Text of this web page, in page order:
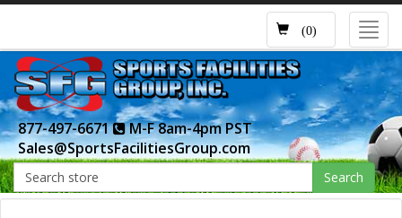
(0)
877-497-6671
M-F 8am-4pm PST
Sales@SportsFacilitiesGroup.com
Search